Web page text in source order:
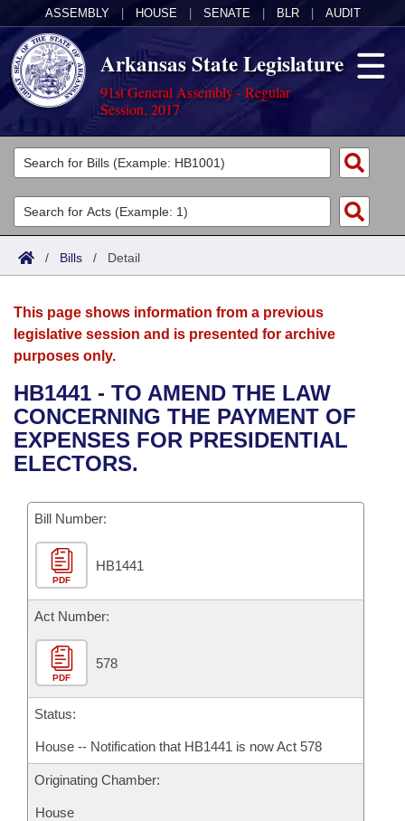
ASSEMBLY HOUSE SENATE BLR AUDIT
Arkansas State Legislature
91st General Assembly - Regular
Session, 2017
Legislators
List All
Search
Committees
Joint
House
Bills in House Committees
Bills in Senate Committees
Bills in Joint Committees
Meetings Of The Whole/Business Meetings
Acts
Search by Range
Advanced Search
Bills
Search by Range
Advanced Search
Recent Activities
Recently Filed
Personalized Bill Tracking
Bills Returned from Committee
Bill Conflicts Report
Calendars
Meetings and Events
Bills on Committee Agendas
House
Senate
House Budget
Senate Budget
House Roll Call
Arkansas Law
Arkansas Code and Constitution of 1874
Uncodified Historic Legislation
Budget
Search Center
/ Bills / Detail
This page shows information from a previous
legislative session and is presented for archive
purposes only.
HB1441 - TO AMEND THE LAW
CONCERNING THE PAYMENT OF
EXPENSES FOR PRESIDENTIAL
ELECTORS.
Bill Number:
PDF
HB1441
Act Number:
PDF
578
Status:
House -- Notification that HB1441 is now Act 578
Originating Chamber:
House